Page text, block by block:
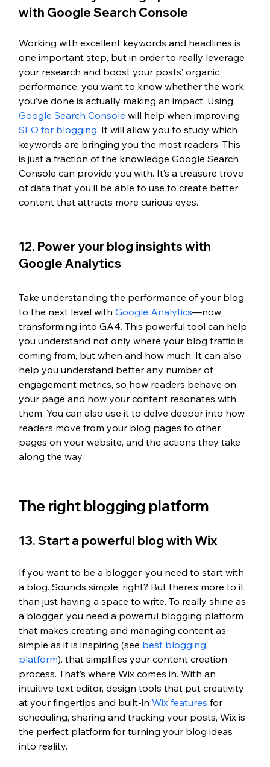
with Google Search Console
Working with excellent keywords and headlines is
one important step, but in order to really leverage
your research and boost your posts’ organic
performance, you want to know whether the work
you’ve done is actually making an impact. Using
Google Search Console will help when improving
SEO for blogging. It will allow you to study which
keywords are bringing you the most readers. This
is just a fraction of the knowledge Google Search
Console can provide you with. It’s a treasure trove
of data that you’ll be able to use to create better
content that attracts more curious eyes.
12. Power your blog insights with
Google Analytics
Take understanding the performance of your blog
to the next level with Google Analytics—now
transforming into GA4. This powerful tool can help
you understand not only where your blog traffic is
coming from, but when and how much. It can also
help you understand better any number of
engagement metrics, so how readers behave on
your page and how your content resonates with
them. You can also use it to delve deeper into how
readers move from your blog pages to other
pages on your website, and the actions they take
along the way.
The right blogging platform
13. Start a powerful blog with Wix
If you want to be a blogger, you need to start with
a blog. Sounds simple, right? But there’s more to it
than just having a space to write. To really shine as
a blogger, you need a powerful blogging platform
that makes creating and managing content as
simple as it is inspiring (see best blogging
platform). that simplifies your content creation
process. That’s where Wix comes in. With an
intuitive text editor, design tools that put creativity
at your fingertips and built-in Wix features for
scheduling, sharing and tracking your posts, Wix is
the perfect platform for turning your blog ideas
into reality.